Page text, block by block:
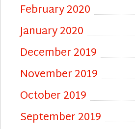
February 2020
January 2020
December 2019
November 2019
October 2019
September 2019